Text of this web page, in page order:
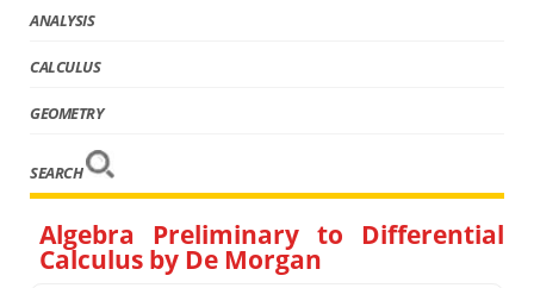
ANALYSIS
CALCULUS
GEOMETRY
SEARCH
Algebra Preliminary to Differential
Calculus by De Morgan